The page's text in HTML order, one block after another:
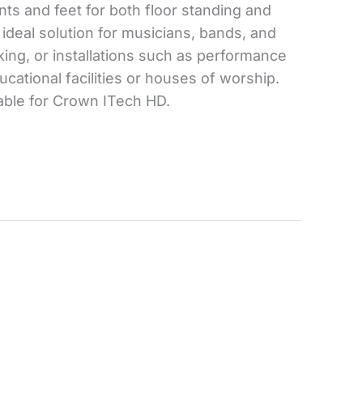
and feet for both floor standing and
solution for musicians, bands, and
or installations such as performance
facilities or houses of worship.
for Crown ITech HD.